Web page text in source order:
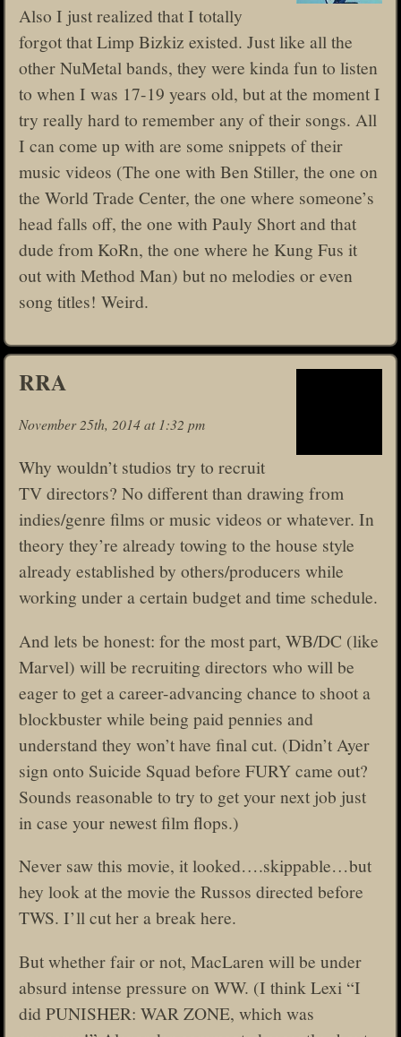
Also I just realized that I totally
forgot that Limp Bizkiz existed. Just like all the
other NuMetal bands, they were kinda fun to listen
to when I was 17-19 years old, but at the moment I
try really hard to remember any of their songs. All
I can come up with are some snippets of their
music videos (The one with Ben Stiller, the one on
the World Trade Center, the one where someone’s
head falls off, the one with Pauly Short and that
dude from KoRn, the one where he Kung Fus it
out with Method Man) but no melodies or even
song titles! Weird.
RRA
November 25th, 2014 at 1:32 pm
Why wouldn’t studios try to recruit
TV directors? No different than drawing from
indies/genre films or music videos or whatever. In
theory they’re already towing to the house style
already established by others/producers while
working under a certain budget and time schedule.
And lets be honest: for the most part, WB/DC (like
Marvel) will be recruiting directors who will be
eager to get a career-advancing chance to shoot a
blockbuster while being paid pennies and
understand they won’t have final cut. (Didn’t Ayer
sign onto Suicide Squad before FURY came out?
Sounds reasonable to try to get your next job just
in case your newest film flops.)
Never saw this movie, it looked….skippable…but
hey look at the movie the Russos directed before
TWS. I’ll cut her a break here.
But whether fair or not, MacLaren will be under
absurd intense pressure on WW. (I think Lexi “I
did PUNISHER: WAR ZONE, which was